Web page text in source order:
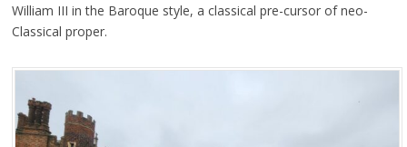
William III in the Baroque style, a classical pre-cursor of neo-
Classical proper.